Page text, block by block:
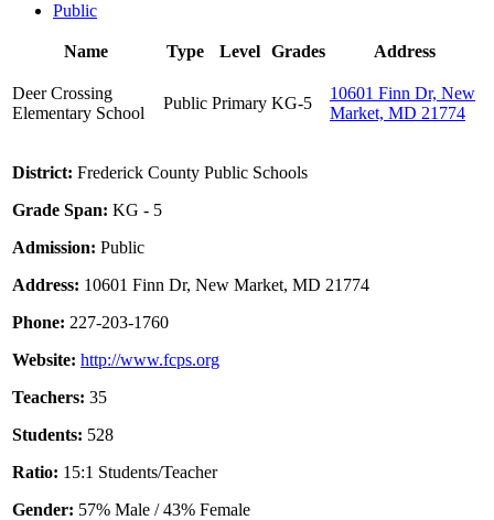
Public
Name Type Level Grades Address
Deer Crossing
Elementary School
Public Primary KG-5
10601 Finn Dr, New
Market, MD 21774
District: Frederick County Public Schools
Grade Span: KG - 5
Admission: Public
Address: 10601 Finn Dr, New Market, MD 21774
Phone: 227-203-1760
Website: http://www.fcps.org
Teachers: 35
Students: 528
Ratio: 15:1 Students/Teacher
Gender: 57% Male / 43% Female